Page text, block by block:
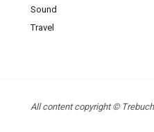
Sound
Travel
All content copyright ©